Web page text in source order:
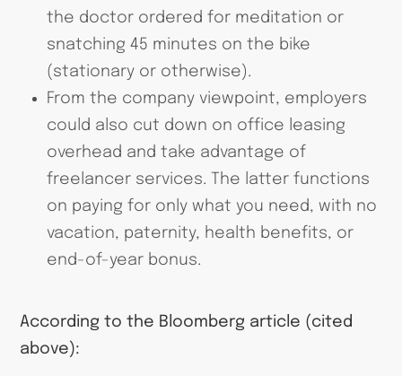
the doctor ordered for meditation or
snatching 45 minutes on the bike
(stationary or otherwise).
From the company viewpoint, employers
could also cut down on office leasing
overhead and take advantage of
freelancer services. The latter functions
on paying for only what you need, with no
vacation, paternity, health benefits, or
end-of-year bonus.
According to the Bloomberg article (cited
above):